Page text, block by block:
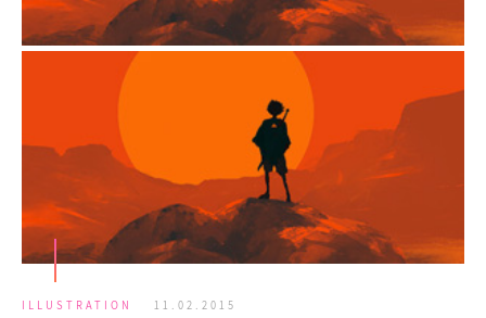
ILLUSTRATION 11.02.2015